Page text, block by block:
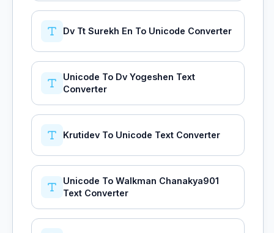
Dv Tt Surekh En To Unicode Converter
Unicode To Dv Yogeshen Text
Converter
Krutidev To Unicode Text Converter
Unicode To Walkman Chanakya901
Text Converter